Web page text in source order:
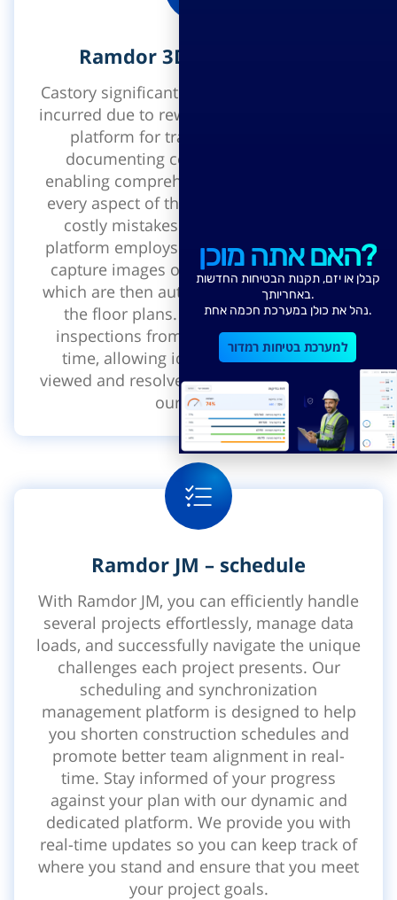
Ramdor 3D visualization
Castory significantly reduces the expenses
incurred due to rework. It is a user-friendly
platform for tracking progress and
documenting construction projects,
enabling comprehensive management of
every aspect of the Jobsite. With Castory,
costly mistakes can be avoided. Our
platform employs wearable cameras that
capture images of the construction site,
which are then automatically aligned with
the floor plans. This enables remote
inspections from anywhere and at any
time, allowing identified issues to be
viewed and resolved collaboratively within
our system.
Ramdor JM – schedule
With Ramdor JM, you can efficiently handle
several projects effortlessly, manage data
loads, and successfully navigate the unique
challenges each project presents. Our
scheduling and synchronization
management platform is designed to help
you shorten construction schedules and
promote better team alignment in real-
time. Stay informed of your progress
against your plan with our dynamic and
dedicated platform. We provide you with
real-time updates so you can keep track of
where you stand and ensure that you meet
your project goals.
האם אתה מוכן?
קבלן או יזם, תקנות הבטיחות החדשות
באחריותך.
נהל את כולן במערכת חכמה אחת.
למערכת בטיחות רמדור